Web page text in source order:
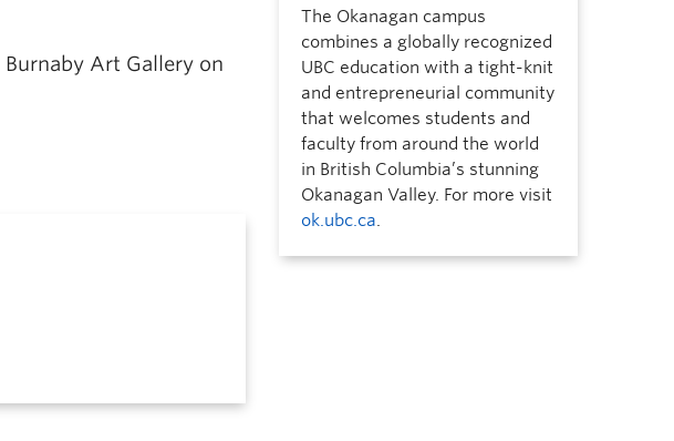
Art Gallery on
The Okanagan campus
combines a globally recognized
UBC education with a tight-knit
and entrepreneurial community
that welcomes students and
faculty from around the world
in British Columbia’s stunning
Okanagan Valley. For more visit
ok.ubc.ca.